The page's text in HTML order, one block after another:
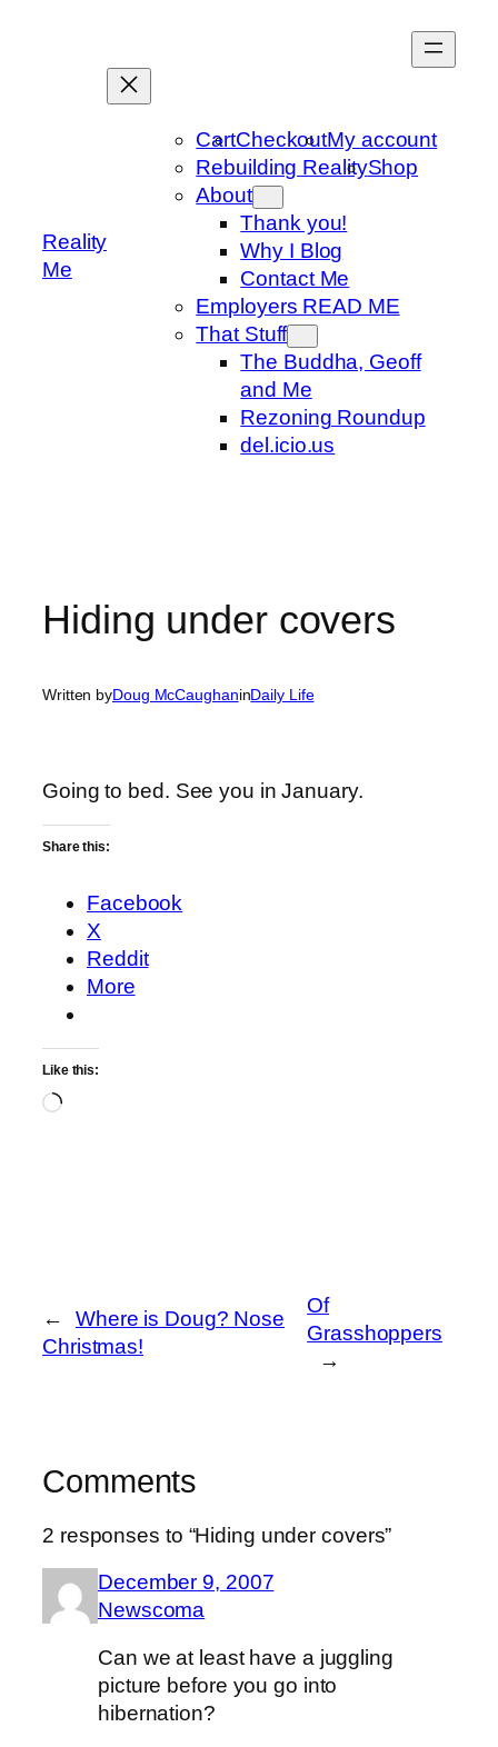
Reality
Me
CartCheckoutMy account
Rebuilding RealityShop
About
Thank you!
Why I Blog
Contact Me
Employers READ ME
That Stuff
The Buddha, Geoff
and Me
Rezoning Roundup
del.icio.us
Hiding under covers
Written byDoug McCaughaninDaily Life
Going to bed. See you in January.
Share this:
Facebook
X
Reddit
More
Like this:
Loading…
←
Where is Doug? Nose
Christmas!
Of
Grasshoppers
→
Comments
2 responses to “Hiding under covers”
December 9, 2007
Newscoma
Can we at least have a juggling
picture before you go into
hibernation?